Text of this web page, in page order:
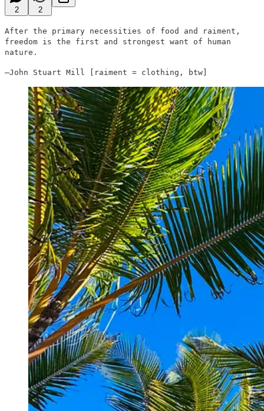
2 2
After the primary necessities of food and raiment,
freedom is the first and strongest want of human
nature.
—John Stuart Mill [raiment = clothing, btw]